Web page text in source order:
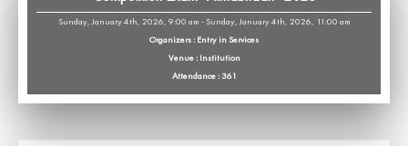
Sunday, January 4th, 2026, 9:00 am - Sunday, January 4th, 2026, 11:00 am
Organizers : Entry in Services
Venue : Institution
Attendance : 361